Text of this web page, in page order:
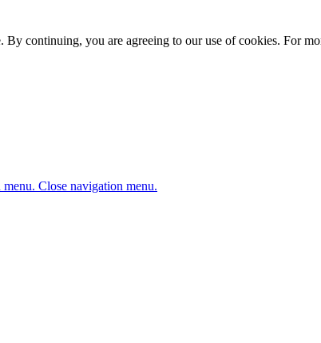
continuing, you are agreeing to our use of cookies. For
menu. Close navigation menu.